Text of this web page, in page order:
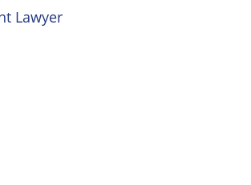
Lawyer